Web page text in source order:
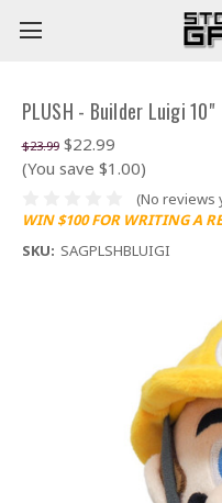
PLUSH - Builder Luigi 10"
$23.99 $22.99
(You save $1.00)
(No reviews
WIN $100 FOR WRITING A
SKU: SAGPLSHBLUIGI